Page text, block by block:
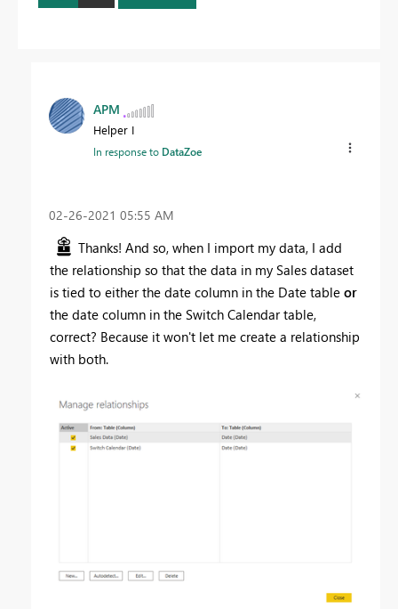
APM
Helper I
In response to DataZoe
‎02-26-2021 05:55 AM
Thanks! And so, when I import my data, I add
the relationship so that the data in my Sales dataset
is tied to either the date column in the Date table or
the date column in the Switch Calendar table,
correct? Because it won't let me create a relationship
with both.